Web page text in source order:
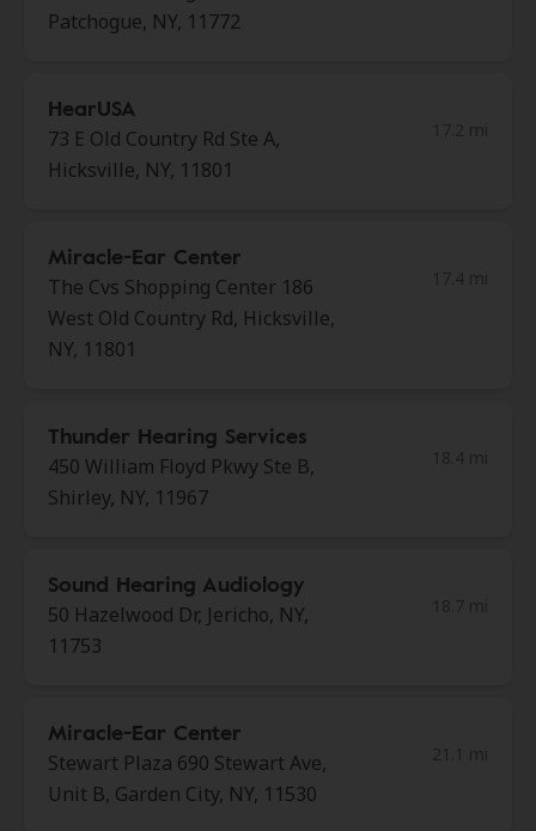
Patchogue, NY, 11772
HearUSA
73 E Old Country Rd Ste A,
Hicksville, NY, 11801
Miracle-Ear Center
The Cvs Shopping Center 186
West Old Country Rd, Hicksville,
NY, 11801
Thunder Hearing Services
450 William Floyd Pkwy Ste B,
Shirley, NY, 11967
Sound Hearing Audiology
50 Hazelwood Dr, Jericho, NY,
11753
Miracle-Ear Center
Stewart Plaza 690 Stewart Ave,
Unit B, Garden City, NY, 11530